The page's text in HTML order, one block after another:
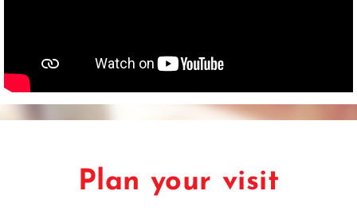
Plan your visit